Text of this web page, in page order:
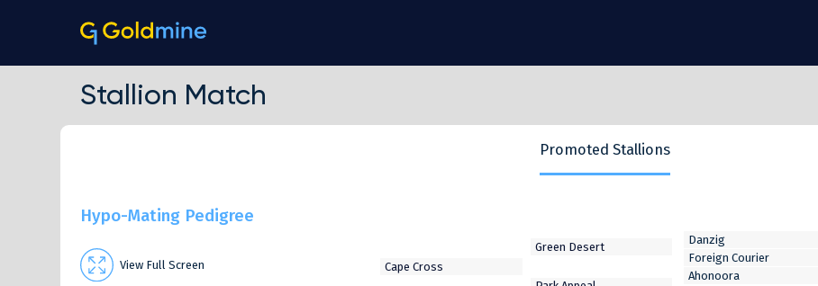
Stallion Match
Promoted Stallions
Hypo-Mating Pedigree
View Full Screen
Danzig
Foreign Courier
Ahonoora